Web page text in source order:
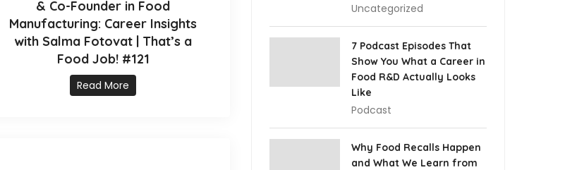
& Co-Founder in Food
Manufacturing: Career Insights
with Salma Fotovat | That’s a
Food Job! #121
Read More
Uncategorized
7 Podcast Episodes That
Show You What a Career in
Food R&D Actually Looks
Like
Podcast
Why Food Recalls Happen
and What We Learn from